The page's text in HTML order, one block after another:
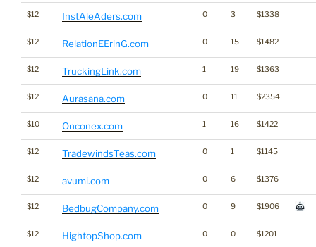
$12 InstAleAders.com 0 3 $1338
$12 RelationEErinG.com 0 15 $1482
$12 TruckingLink.com 1 19 $1363
$12 Aurasana.com 0 11 $2354
$10 Onconex.com 1 16 $1422
$12 TradewindsTeas.com 0 1 $1145
$12 avumi.com 0 6 $1376
$12 BedbugCompany.com 0 9 $1906
$12 HightopShop.com 0 0 $1201